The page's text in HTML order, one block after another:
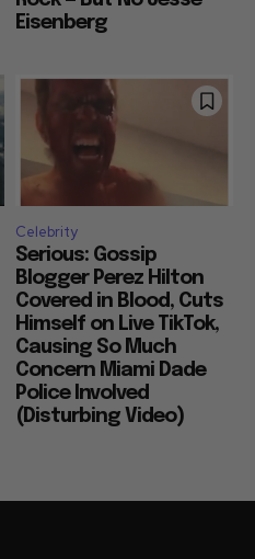
Eisenberg
Celebrity
Serious: Gossip
Blogger Perez Hilton
Covered in Blood, Cuts
Himself on Live TikTok,
Causing So Much
Concern Miami Dade
Police Involved
(Disturbing Video)